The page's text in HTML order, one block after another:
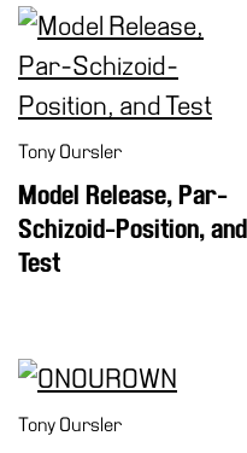
Tony Oursler
Model Release, Par-
Schizoid-Position, and
Test
Tony Oursler